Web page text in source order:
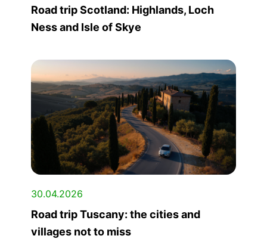
Road trip Scotland: Highlands, Loch
Ness and Isle of Skye
30.04.2026
Road trip Tuscany: the cities and
villages not to miss